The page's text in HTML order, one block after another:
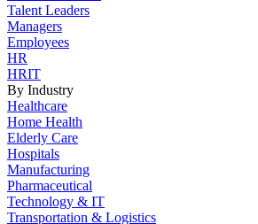
Talent Leaders
Managers
Employees
HR
HRIT
By Industry
Healthcare
Home Health
Elderly Care
Hospitals
Manufacturing
Pharmaceutical
Technology & IT
Transportation & Logistics